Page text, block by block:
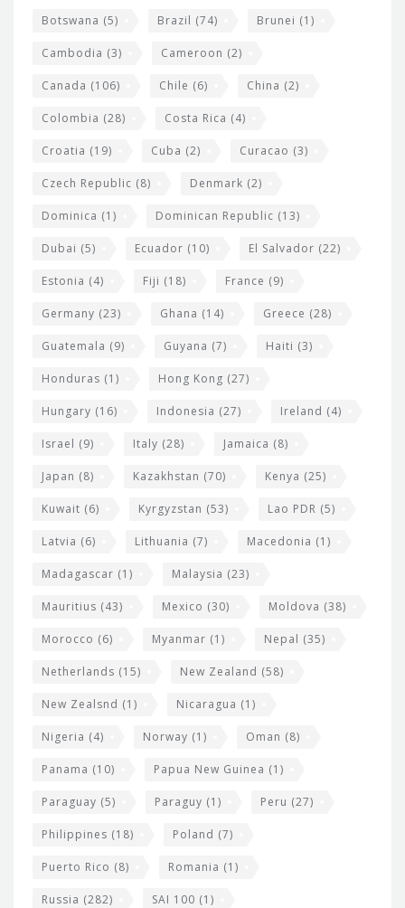
Botswana (5) Brazil (74) Brunei (1)
Cambodia (3) Cameroon (2)
Canada (106) Chile (6) China (2)
Colombia (28) Costa Rica (4)
Croatia (19) Cuba (2) Curacao (3)
Czech Republic (8) Denmark (2)
Dominica (1) Dominican Republic (13)
Dubai (5) Ecuador (10) El Salvador (22)
Estonia (4) Fiji (18) France (9)
Germany (23) Ghana (14) Greece (28)
Guatemala (9) Guyana (7) Haiti (3)
Honduras (1) Hong Kong (27)
Hungary (16) Indonesia (27) Ireland (4)
Israel (9) Italy (28) Jamaica (8)
Japan (8) Kazakhstan (70) Kenya (25)
Kuwait (6) Kyrgyzstan (53) Lao PDR (5)
Latvia (6) Lithuania (7) Macedonia (1)
Madagascar (1) Malaysia (23)
Mauritius (43) Mexico (30) Moldova (38)
Morocco (6) Myanmar (1) Nepal (35)
Netherlands (15) New Zealand (58)
New Zealsnd (1) Nicaragua (1)
Nigeria (4) Norway (1) Oman (8)
Panama (10) Papua New Guinea (1)
Paraguay (5) Paraguy (1) Peru (27)
Philippines (18) Poland (7)
Puerto Rico (8) Romania (1)
Russia (282) SAI 100 (1)